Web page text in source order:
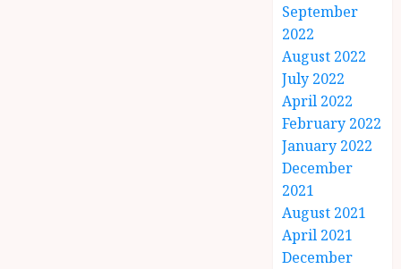
September
2022
August 2022
July 2022
April 2022
February 2022
January 2022
December
2021
August 2021
April 2021
December